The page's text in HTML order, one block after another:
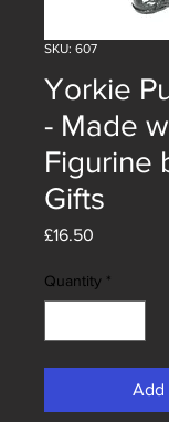
SKU: 607
Yorkie
- Made
Figurine
Gifts
£16.50
Quantity *
Add